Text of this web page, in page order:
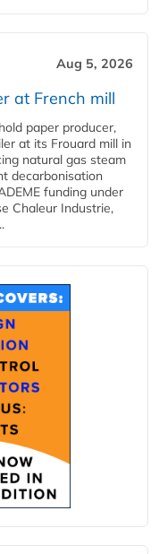
Aug 5, 2026
at French mill
paper producer,
at its Frouard mill in
natural gas steam
decarbonisation
funding under
Chaleur Industrie,